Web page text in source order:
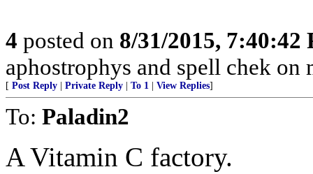
4 posted on 8/31/2015, 7:40:42
aphostrophys and spell chek on
[ Post Reply Private Reply To 1 View Replies]
To: Paladin2
A Vitamin C factory.